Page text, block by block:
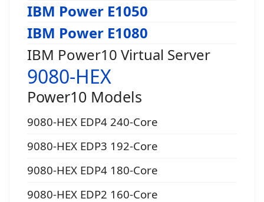
IBM Power E1050
IBM Power E1080
IBM Power10 Virtual Server
9080-HEX
Power10 Models
9080-HEX EDP4 240-Core
9080-HEX EDP3 192-Core
9080-HEX EDP4 180-Core
9080-HEX EDP2 160-Core